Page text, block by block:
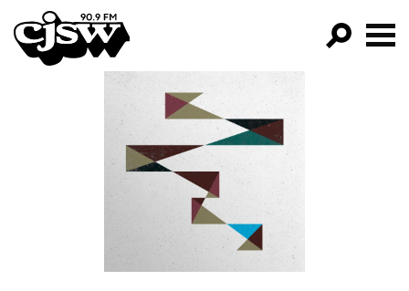
CJSW
FILTER BY:
PROGRAMS
EPISODES
NEWS